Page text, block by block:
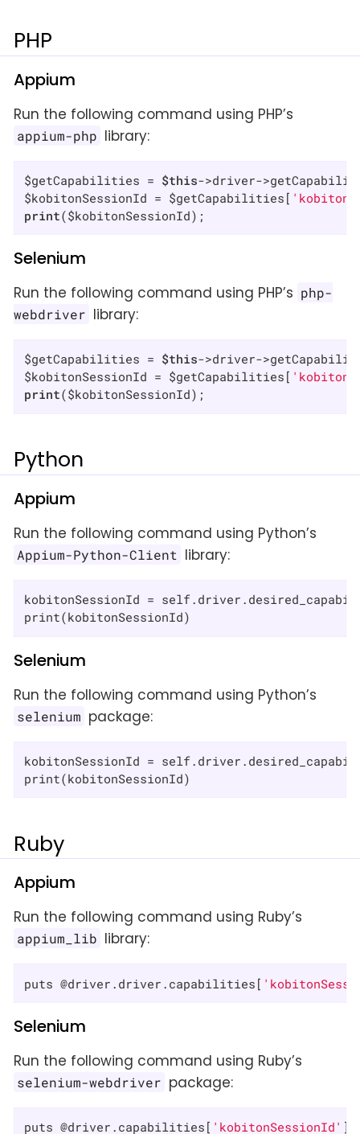
PHP
Appium
Run the following command using PHP’s
appium-php library:
$getCapabilities = $this->driver-
$kobitonSessionId = $getCapabilities[
print($kobitonSessionId);
Selenium
Run the following command using PHP’s php-
webdriver library:
$getCapabilities = $this->driver-
$kobitonSessionId = $getCapabilities[
print($kobitonSessionId);
Python
Appium
Run the following command using Python’s
Appium-Python-Client library:
kobitonSessionId =
print(kobitonSessionId)
Selenium
Run the following command using Python’s
selenium package:
kobitonSessionId =
print(kobitonSessionId)
Ruby
Appium
Run the following command using Ruby’s
appium_lib library:
puts @driver.driver.capabilities[
Selenium
Run the following command using Ruby’s
selenium-webdriver package:
puts @driver.capabilities[ 'kobitonSessionId' ]